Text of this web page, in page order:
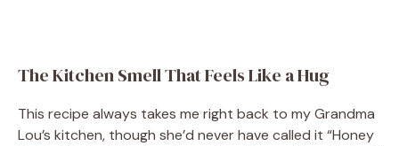
The Kitchen Smell That Feels Like a Hug
This recipe always takes me right back to my Grandma
Lou’s kitchen, though she’d never have called it “Honey